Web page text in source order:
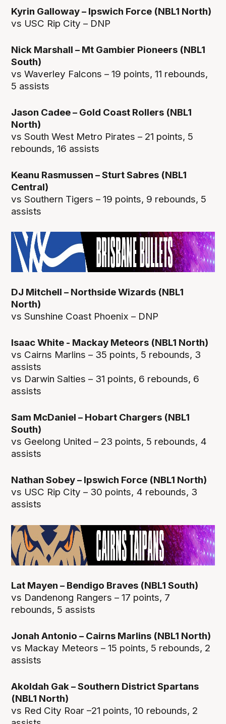
Kyrin Galloway – Ipswich Force (NBL1 North)
vs USC Rip City – DNP
Nick Marshall – Mt Gambier Pioneers (NBL1
South)
vs Waverley Falcons – 19 points, 11 rebounds,
5 assists
Jason Cadee – Gold Coast Rollers (NBL1
North)
vs South West Metro Pirates – 21 points, 5
rebounds, 16 assists
Keanu Rasmussen – Sturt Sabres (NBL1
Central)
vs Southern Tigers – 19 points, 9 rebounds, 5
assists
DJ Mitchell – Northside Wizards (NBL1
North)
vs Sunshine Coast Phoenix – DNP
Isaac White - Mackay Meteors (NBL1 North)
vs Cairns Marlins – 35 points, 5 rebounds, 3
assists
vs Darwin Salties – 31 points, 6 rebounds, 6
assists
Sam McDaniel – Hobart Chargers (NBL1
South)
vs Geelong United – 23 points, 5 rebounds, 4
assists
Nathan Sobey – Ipswich Force (NBL1 North)
vs USC Rip City – 30 points, 4 rebounds, 3
assists
Lat Mayen – Bendigo Braves (NBL1 South)
vs Dandenong Rangers – 17 points, 7
rebounds, 5 assists
Jonah Antonio – Cairns Marlins (NBL1 North)
vs Mackay Meteors – 15 points, 5 rebounds, 2
assists
Akoldah Gak – Southern District Spartans
(NBL1 North)
vs Red City Roar –21 points, 10 rebounds, 2